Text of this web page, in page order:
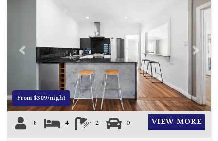
FLOOR
APOLLO UNIT 12 – GROUND
FLOOR – A BLOCK
APOLLO UNIT 14 – 1ST FLOOR –
A BLOCK
APOLLO UNIT 15 – 1ST FLOOR –
A BLOCK
APOLLO UNIT 17 – GROUND
Previous Next
From $309/night
8 4 2 0 VIEW MORE